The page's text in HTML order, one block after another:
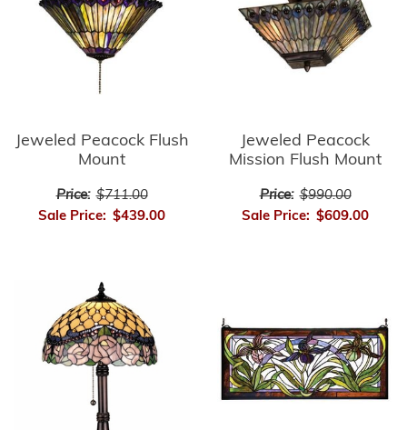
Jeweled Peacock Flush
Mount
Price: $711.00
Sale Price: $439.00
Jeweled Peacock
Mission Flush Mount
Price: $990.00
Sale Price: $609.00